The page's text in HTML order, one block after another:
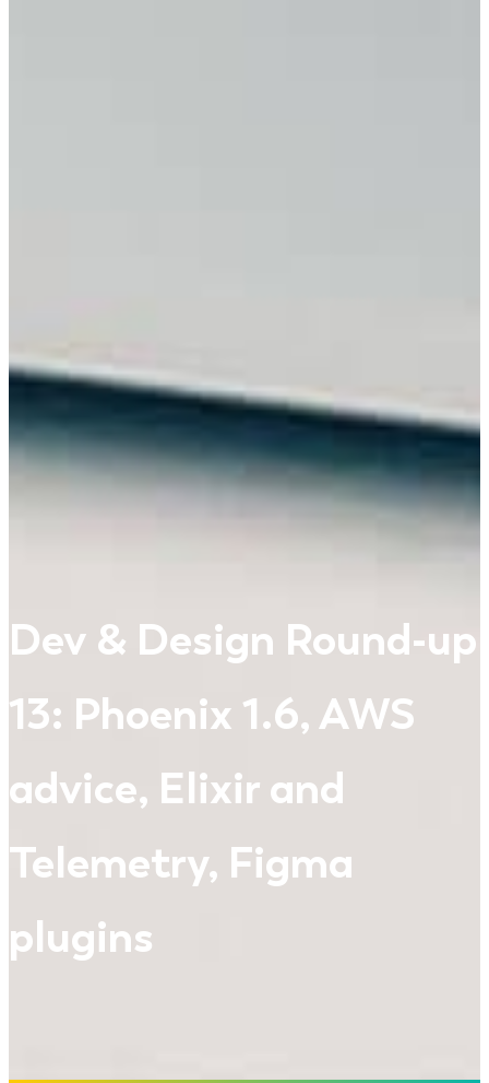
Dev & Design Round-up
13: Phoenix 1.6, AWS
advice, Elixir and
Telemetry, Figma
plugins